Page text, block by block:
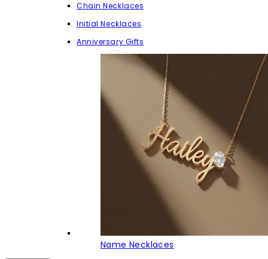
Chain Necklaces
Initial Necklaces
Anniversary Gifts
Name Necklaces